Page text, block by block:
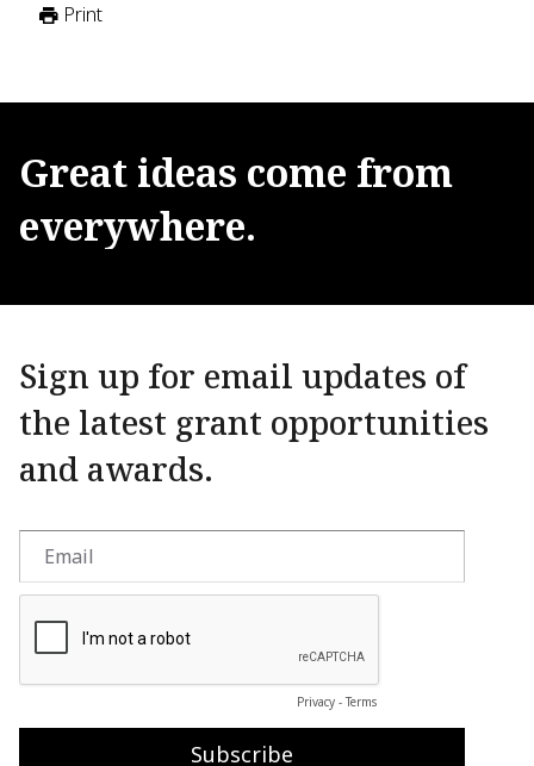
Print
Great ideas come from
everywhere.
Sign up for email updates of
the latest grant opportunities
and awards.